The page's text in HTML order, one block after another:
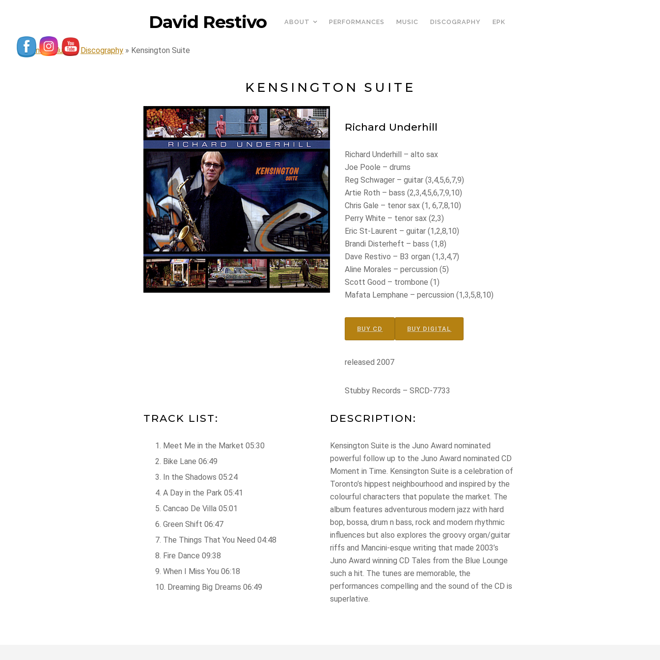
David Restivo ABOUT PERFORMANCES MUSIC DISCOGRAPHY EPK
Home » Music » Discography » Kensington Suite
KENSINGTON SUITE
Richard Underhill
Richard Underhill – alto sax
Joe Poole – drums
Reg Schwager – guitar (3,4,5,6,7,9)
Artie Roth – bass (2,3,4,5,6,7,9,10)
Chris Gale – tenor sax (1, 6,7,8,10)
Perry White – tenor sax (2,3)
Eric St-Laurent – guitar (1,2,8,10)
Brandi Disterheft – bass (1,8)
Dave Restivo – B3 organ (1,3,4,7)
Aline Morales – percussion (5)
Scott Good – trombone (1)
Mafata Lemphane – percussion (1,3,5,8,10)
BUY CD BUY DIGITAL
released 2007
Stubby Records – SRCD-7733
TRACK LIST:
Meet Me in the Market 05:30
Bike Lane 06:49
In the Shadows 05:24
A Day in the Park 05:41
Cancao De Villa 05:01
Green Shift 06:47
The Things That You Need 04:48
Fire Dance 09:38
When I Miss You 06:18
Dreaming Big Dreams 06:49
DESCRIPTION:
Kensington Suite is the Juno Award nominated
powerful follow up to the Juno Award nominated CD
Moment in Time. Kensington Suite is a celebration of
Toronto’s hippest neighbourhood and inspired by the
colourful characters that populate the market. The
album features adventurous modern jazz with hard
bop, bossa, drum n bass, rock and modern rhythmic
influences but also explores the groovy organ/guitar
riffs and Mancini-esque writing that made 2003’s
Juno Award winning CD Tales from the Blue Lounge
such a hit. The tunes are memorable, the
performances compelling and the sound of the CD is
superlative.